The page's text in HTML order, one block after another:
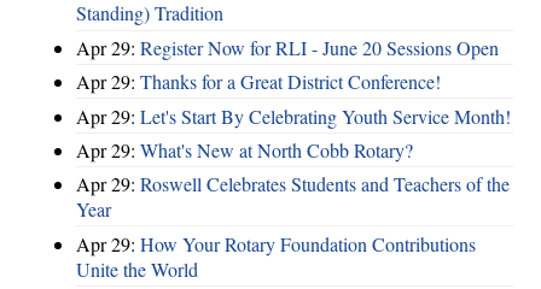
Standing) Tradition
Apr 29: Register Now for RLI - June 20 Sessions Open
Apr 29: Thanks for a Great District Conference!
Apr 29: Let's Start By Celebrating Youth Service Month!
Apr 29: What's New at North Cobb Rotary?
Apr 29: Roswell Celebrates Students and Teachers of the
Year
Apr 29: How Your Rotary Foundation Contributions
Unite the World